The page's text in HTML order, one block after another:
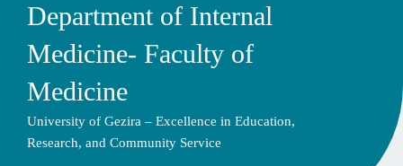
Department of Internal
Medicine- Faculty of
Medicine
University of Gezira – Excellence in Education,
Research, and Community Service